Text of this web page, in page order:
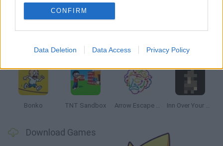
CONFIRM
Data Deletion Data Access Privacy Policy
Witchy Sisters Smash and Break Mine Blogger Simulator 3D Yarn Art Loop
Bonko TNT Sandbox Arrow Escape Master Inn Over Your Head
Download Games